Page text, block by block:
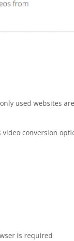
used websites
video conversion
is required